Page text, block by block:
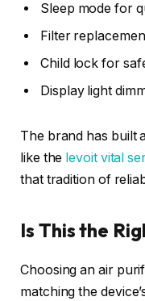
Sleep mode for
Filter
Child lock for
Display light
The brand has built
like the levoit vital
that tradition of
Is This the
Choosing an air
matching the